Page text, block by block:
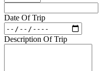
Date Of Trip
Description Of Trip